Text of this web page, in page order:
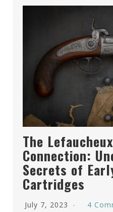
The
Connection:
Secrets of
Cartridges
July 7, 2023 4